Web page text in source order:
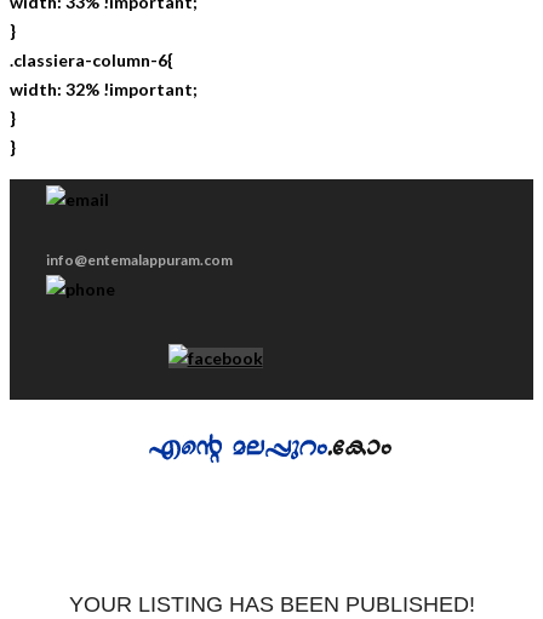
}
.classiera-column-6{
width: 32% !important;
}
}
info@entemalappuram.com
YOUR LISTING HAS BEEN PUBLISHED!